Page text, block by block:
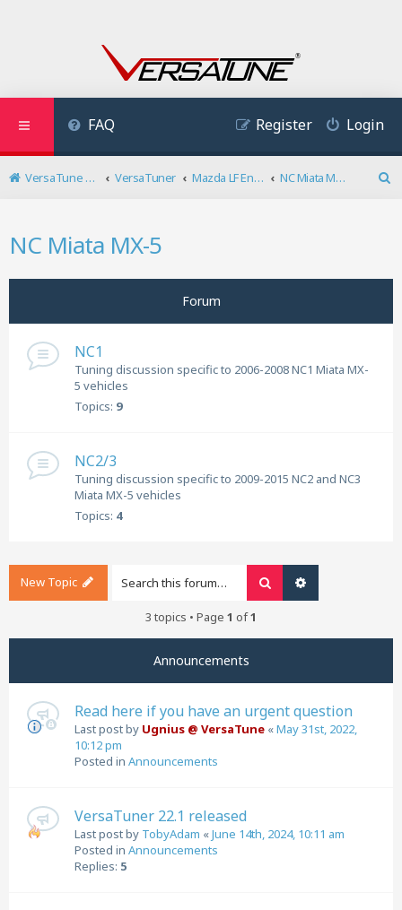
FAQ Login
Register
VersaTune User Forum VersaTuner Mazda LF Engine
NC Miata MX-5
NC Miata MX-5
Forum
NC1
Tuning discussion specific to 2006-2008 NC1 Miata MX-
5 vehicles
Topics: 9
NC2/3
Tuning discussion specific to 2009-2015 NC2 and NC3
Miata MX-5 vehicles
Topics: 4
New Topic Search
3 topics • Page 1 of1
Announcements
Read here if you have an urgent question
Last post by Ugnius @ VersaTune «May 31st, 2022,
10:12 pm
Posted in Announcements
VersaTuner 22.1 released
Last post by TobyAdam «June 14th, 2024, 10:11 am
Posted in Announcements
Replies: 5